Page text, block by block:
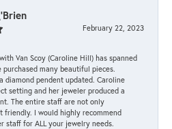
February 22, 2023
Van Scoy (Caroline Hill) has spanned
purchased many beautiful pieces.
diamond pendent updated. Caroline
setting and her jeweler produced a
The entire staff are not only
friendly. I would highly recommend
staff for ALL your jewelry needs.